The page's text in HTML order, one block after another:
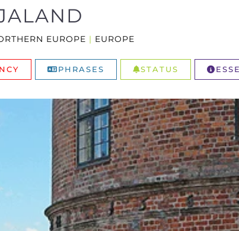
EUROPE | EUROPE
PHRASES STATUS